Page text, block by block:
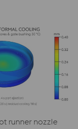
runner nozzle